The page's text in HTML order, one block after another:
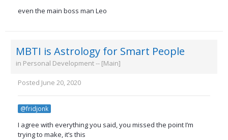
even the main boss man Leo
MBTI is Astrology for Smart People
in Personal Development -- [Main]
Posted June 20, 2020
@fridjonk
I agree with everything you said, you missed the point I’m
trying to make, it’s this